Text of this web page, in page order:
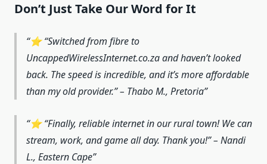
Don’t Just Take Our Word for It
⭐ “Switched from fibre to
UncappedWirelessInternet.co.za and haven’t looked
back. The speed is incredible, and it’s more affordable
than my old provider.” – Thabo M., Pretoria
⭐ “Finally, reliable internet in our rural town! We can
stream, work, and game all day. Thank you!” – Nandi
L., Eastern Cape